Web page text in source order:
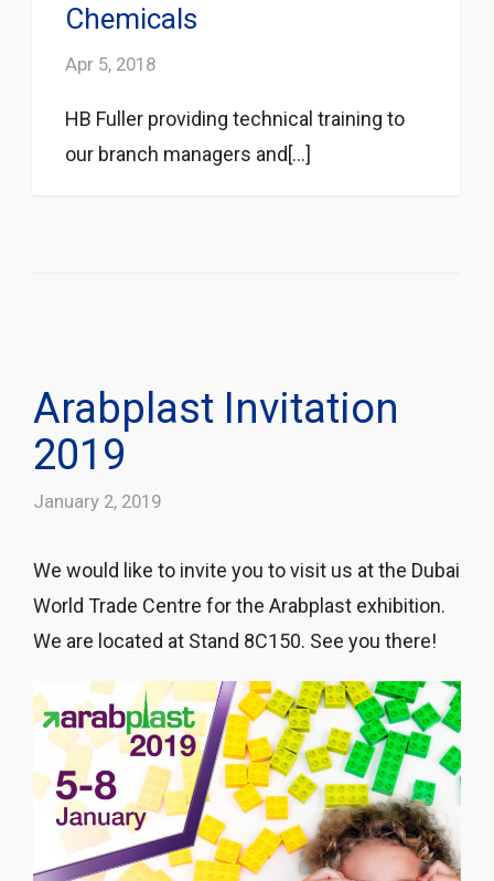
Chemicals
Apr 5, 2018
HB Fuller providing technical training to
our branch managers and[...]
Arabplast Invitation
2019
January 2, 2019
We would like to invite you to visit us at the Dubai
World Trade Centre for the Arabplast exhibition.
We are located at Stand 8C150. See you there!